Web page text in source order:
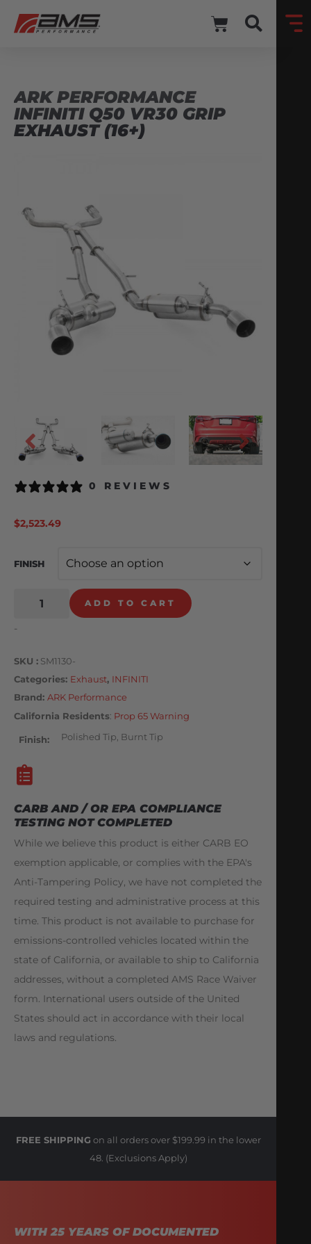
ARK PERFORMANCE
INFINITI Q50 VR30 GRIP
EXHAUST (16+)
0 REVIEWS
$2,523.49
FINISH
ADD TO CART
-
SKU
SM1130-
Categories Exhaust, INFINITI
Brand: ARK Performance
California Residents: Prop 65 Warning
Finish Polished Tip, Burnt Tip
CARB AND / OR EPA COMPLIANCE
TESTING NOT COMPLETED
While we believe this product is either CARB EO
exemption applicable, or complies with the EPA's
Anti-Tampering Policy, we have not completed the
required testing and administrative process at this
time. This product is not available to purchase for
emissions-controlled vehicles located within the
state of California, or available to ship to California
addresses, without a completed AMS Race Waiver
form. International users outside of the United
States should act in accordance with their local
laws and regulations.
FREE SHIPPING on all orders over $199.99 in the lower
48. (Exclusions Apply)
WITH 25 YEARS OF DOCUMENTED